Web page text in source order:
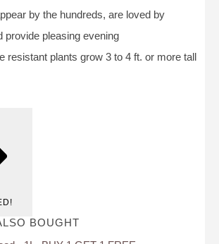
by the hundreds, are loved by
provide pleasing evening
resistant plants grow 3 to 4 ft. or more tall
BOUGHT